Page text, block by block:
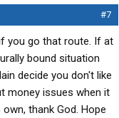
#7
you go that route. If at
bound situation
decide you don't like
money issues when it
thank God. Hope